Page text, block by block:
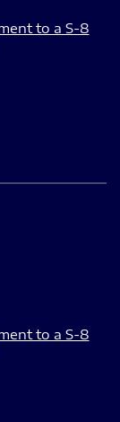
to a S-8
to a S-8